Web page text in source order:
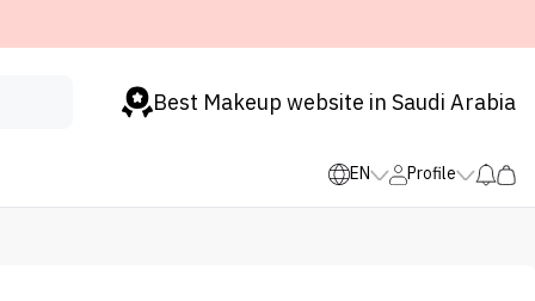
Best Makeup website in Saudi Arabia
EN Profile